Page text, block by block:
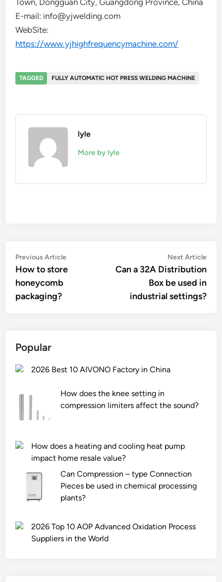
Town, Dongguan City, Guangdong Province, China
E-mail: info@yjwelding.com
WebSite:
https://www.yjhighfrequencymachine.com/
TAGGED FULLY AUTOMATIC HOT PRESS WELDING MACHINE
lyle
More by lyle
Post
navigation
Previous ArticlePrevious
article:
How to store
honeycomb
packaging?
Next Article
Can a 32A Distribution
Box be used in
industrial settings?
Popular
2026 Best 10 AIVONO Factory in China
How does the knee setting in
compression limiters affect the sound?
How does a heating and cooling heat pump
impact home resale value?
Can Compression – type Connection
Pieces be used in chemical processing
plants?
2026 Top 10 AOP Advanced Oxidation Process
Suppliers in the World